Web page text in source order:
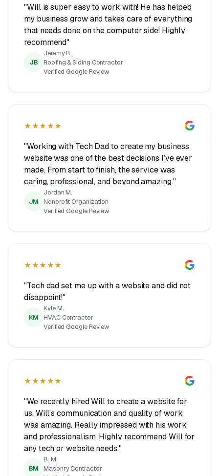
"Will is super easy to work with! He has helped
my business grow and takes care of everything
that needs done on the computer side! Highly
recommend"
JB
Jeremy B.
Roofing & Siding Contractor
Verified Google Review
★★★★★
"Working with Tech Dad to create my business
website was one of the best decisions I’ve ever
made. From start to finish, the service was
caring, professional, and beyond amazing."
JM
Jordan M.
Nonprofit Organization
Verified Google Review
★★★★★
"Tech dad set me up with a website and did not
disappoint!"
KM
Kyle M.
HVAC Contractor
Verified Google Review
★★★★★
"We recently hired Will to create a website for
us. Will’s communication and quality of work
was amazing. Really impressed with his work
and professionalism. Highly recommend Will for
any tech or website needs."
BM
B. M.
Masonry Contractor